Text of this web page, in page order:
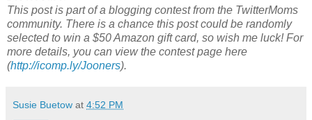
This post is part of a blogging contest from the TwitterMoms
community. There is a chance this post could be randomly
selected to win a $50 Amazon gift card, so wish me luck! For
more details, you can view the contest page here
(http://icomp.ly/Jooners).
Susie Buetow at 4:52 PM